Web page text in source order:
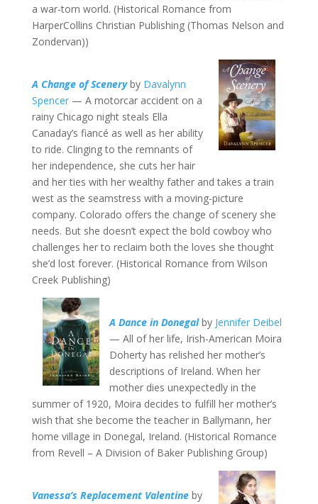
a war-torn world. (Historical Romance from
HarperCollins Christian Publishing (Thomas Nelson and
Zondervan))
A Change of Sceneryby Davalynn
Spencer— A motorcar accident on a
rainy Chicago night steals Ella
Canaday’s fiancé as well as her ability
to ride. Clinging to the remnants of
her independence, she cuts her hair
and her ties with her wealthy father and takes a train
west as the seamstress with a moving-picture
company. Colorado offers the change of scenery she
needs. But she doesn’t expect the bold cowboy who
challenges her to reclaim both the loves she thought
she’d lost forever. (Historical Romance from Wilson
Creek Publishing)
A Dance in Donegalby Jennifer Deibel
— All of her life, Irish-American Moira
Doherty has relished her mother’s
descriptions of Ireland. When her
mother dies unexpectedly in the
summer of 1920, Moira decides to fulfill her mother’s
wish that she become the teacher in Ballymann, her
home village in Donegal, Ireland. (Historical Romance
from Revell – A Division of Baker Publishing Group)
Vanessa’s Replacement Valentineby